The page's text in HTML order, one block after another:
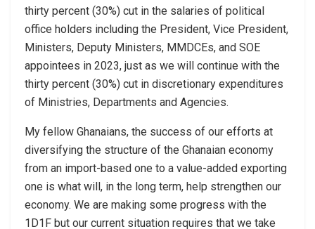
thirty percent (30%) cut in the salaries of political
office holders including the President, Vice President,
Ministers, Deputy Ministers, MMDCEs, and SOE
appointees in 2023, just as we will continue with the
thirty percent (30%) cut in discretionary expenditures
of Ministries, Departments and Agencies.
My fellow Ghanaians, the success of our efforts at
diversifying the structure of the Ghanaian economy
from an import-based one to a value-added exporting
one is what will, in the long term, help strengthen our
economy. We are making some progress with the
1D1F but our current situation requires that we take